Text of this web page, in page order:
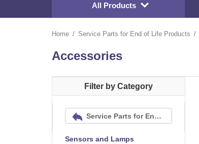
All Products
Home Service Parts for End of Life Products
Accessories
Filter by Category
Service Parts for End of Life Products
Sensors and Lamps